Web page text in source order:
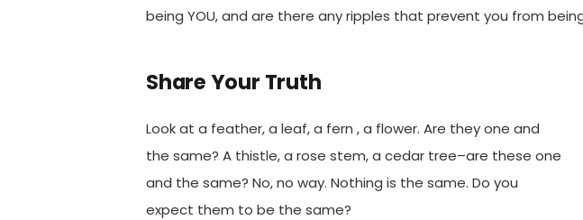
being YOU, and are there any ripples that prevent you from
Share Your Truth
Look at a feather, a leaf, a fern , a flower. Are they one and
the same? A thistle, a rose stem, a cedar tree–are these one
and the same? No, no way. Nothing is the same. Do you
expect them to be the same?